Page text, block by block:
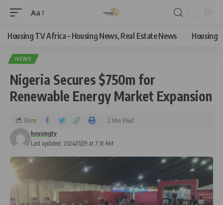
Aa
Housing TV Africa – Housing News, Real Estate News Housing
NEWS
Nigeria Secures $750m for
Renewable Energy Market Expansion
Last updated: 2024/11/29 at 7:31 AM
housingtv
Share 2 Min Read